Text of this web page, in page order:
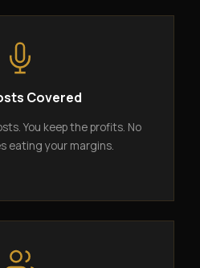
Covered
You keep the profits. No
eating your margins.